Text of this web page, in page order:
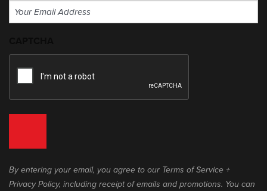
Email
(Required)
By entering your email, you agree to our Terms of Service +
Privacy Policy, including receipt of emails and promotions. You can